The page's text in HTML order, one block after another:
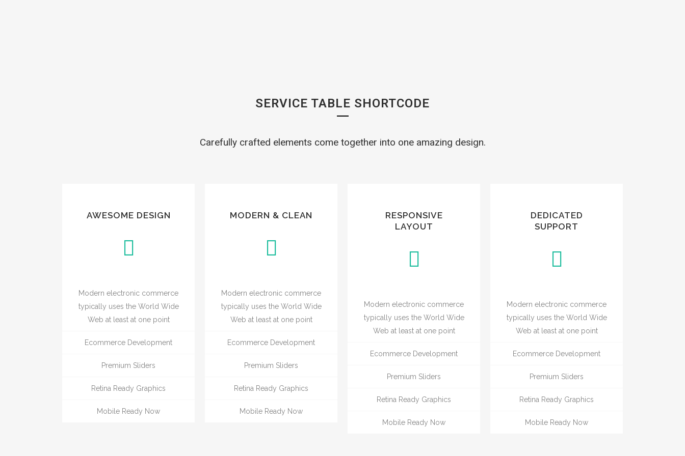
SERVICE TABLES
SERVICE TABLE SHORTCODE
Carefully crafted elements come together into one amazing design.
AWESOME DESIGN
Modern electronic commerce
typically uses the World Wide
Web at least at one point
Ecommerce Development
Premium Sliders
Retina Ready Graphics
Mobile Ready Now
MODERN & CLEAN
Modern electronic commerce
typically uses the World Wide
Web at least at one point
Ecommerce Development
Premium Sliders
Retina Ready Graphics
Mobile Ready Now
RESPONSIVE
LAYOUT
Modern electronic commerce
typically uses the World Wide
Web at least at one point
Ecommerce Development
Premium Sliders
Retina Ready Graphics
Mobile Ready Now
DEDICATED
SUPPORT
Modern electronic commerce
typically uses the World Wide
Web at least at one point
Ecommerce Development
Premium Sliders
Retina Ready Graphics
Mobile Ready Now